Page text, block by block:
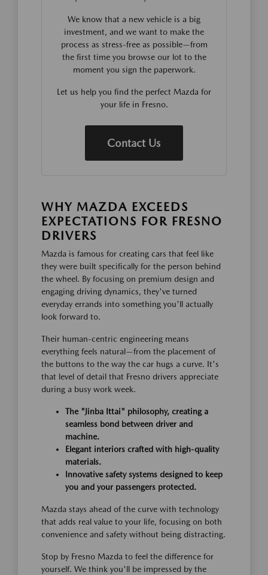
We know that a new vehicle is a big
investment, and we want to make the
process as stress-free as possible—from
the first time you browse our lot to the
moment you sign the paperwork.
Let us help you find the perfect Mazda for
your life in Fresno.
Contact Us
WHY MAZDA EXCEEDS
EXPECTATIONS FOR FRESNO
DRIVERS
Mazda is famous for creating cars that feel like
they were built specifically for the person behind
the wheel. By focusing on premium design and
engaging driving dynamics, they've turned
everyday errands into something you'll actually
look forward to.
Their human-centric engineering means
everything feels natural—from the placement of
the buttons to the way the car hugs a curve. It's
that level of detail that Fresno drivers appreciate
during a busy work week.
The "Jinba Ittai" philosophy, creating a
seamless bond between driver and
machine.
Elegant interiors crafted with high-quality
materials.
Innovative safety systems designed to keep
you and your passengers protected.
Mazda stays ahead of the curve with technology
that adds real value to your life, focusing on both
convenience and safety without being distracting.
Stop by Fresno Mazda to feel the difference for
yourself. We think you'll be impressed by the